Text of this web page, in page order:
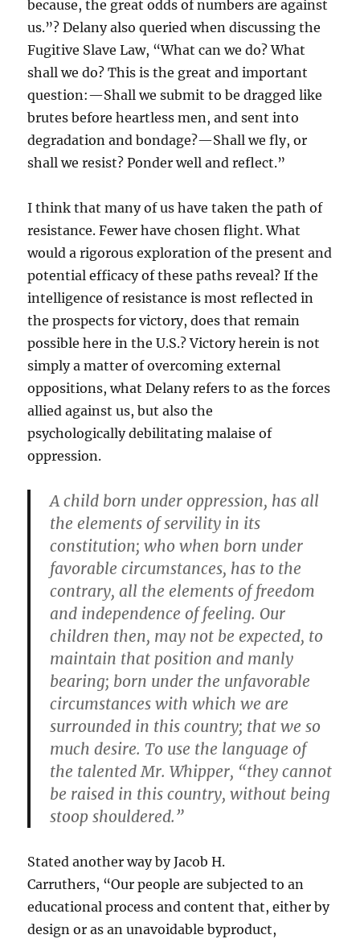
because, the great odds of numbers are against
us.”? Delany also queried when discussing the
Fugitive Slave Law, “What can we do? What
shall we do? This is the great and important
question:—Shall we submit to be dragged like
brutes before heartless men, and sent into
degradation and bondage?—Shall we fly, or
shall we resist? Ponder well and reflect.”
I think that many of us have taken the path of
resistance. Fewer have chosen flight. What
would a rigorous exploration of the present and
potential efficacy of these paths reveal? If the
intelligence of resistance is most reflected in
the prospects for victory, does that remain
possible here in the U.S.? Victory herein is not
simply a matter of overcoming external
oppositions, what Delany refers to as the forces
allied against us, but also the
psychologically debilitating malaise of
oppression.
A child born under oppression, has all
the elements of servility in its
constitution; who when born under
favorable circumstances, has to the
contrary, all the elements of freedom
and independence of feeling. Our
children then, may not be expected, to
maintain that position and manly
bearing; born under the unfavorable
circumstances with which we are
surrounded in this country; that we so
much desire. To use the language of
the talented Mr. Whipper, “they cannot
be raised in this country, without being
stoop shouldered.”
Stated another way by Jacob H.
Carruthers, “Our people are subjected to an
educational process and content that, either by
design or as an unavoidable byproduct,